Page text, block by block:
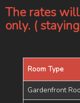
The rates
only. (
Room Type
Gardenfront